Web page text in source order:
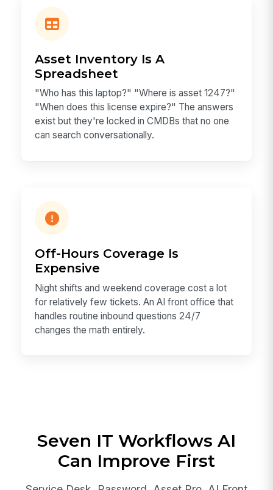
Asset Inventory Is A
Spreadsheet
"Who has this laptop?" "Where is asset 1247?"
"When does this license expire?" The answers
exist but they're locked in CMDBs that no one
can search conversationally.
Off-Hours Coverage Is
Expensive
Night shifts and weekend coverage cost a lot
for relatively few tickets. An AI front office that
handles routine inbound questions 24/7
changes the math entirely.
Seven IT Workflows AI
Can Improve First